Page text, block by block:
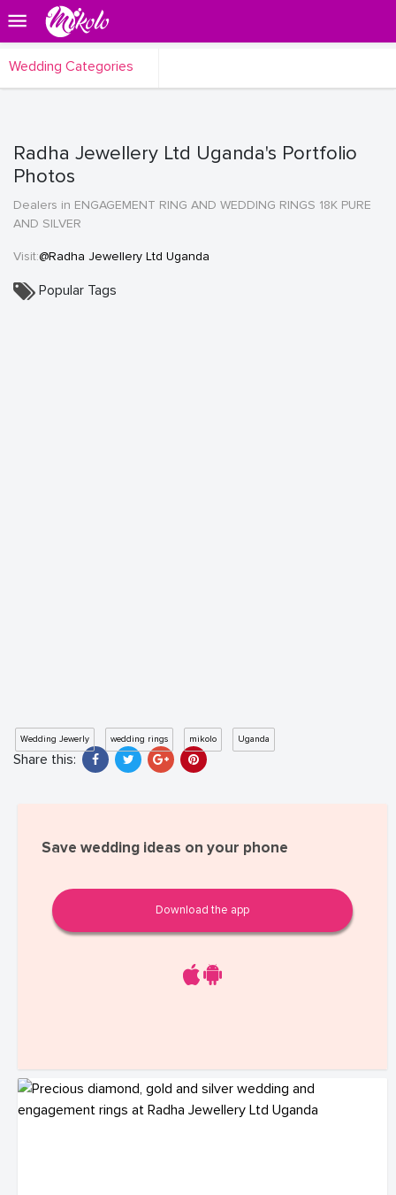
Wedding Categories
Radha Jewellery Ltd Uganda's Portfolio
Photos
Dealers in ENGAGEMENT RING AND WEDDING RINGS 18K PURE
AND SILVER
Visit:@Radha Jewellery Ltd Uganda
Popular Tags
Wedding Jewerly wedding rings mikolo Uganda
Share this:
Save wedding ideas on your phone
Download the app